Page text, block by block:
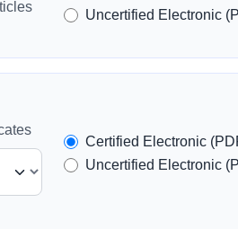
Uncertified Electronic
Certified Electronic
Uncertified Electronic